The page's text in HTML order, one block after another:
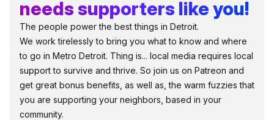
needs supporters like you!
The people power the best things in Detroit.
We work tirelessly to bring you what to know and where
to go in Metro Detroit. Thing is... local media requires local
support to survive and thrive. So join us on Patreon and
get great bonus benefits, as well as, the warm fuzzies that
you are supporting your neighbors, based in your
community.